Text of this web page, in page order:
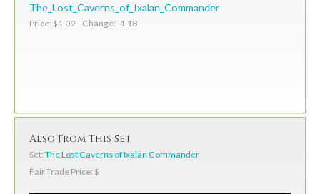
The_Lost_Caverns_of_Ixalan_Commander
Price: $1.09 Change: -1.18
Also From This Set
Set: The Lost Caverns of Ixalan Commander
Fair Trade Price: $